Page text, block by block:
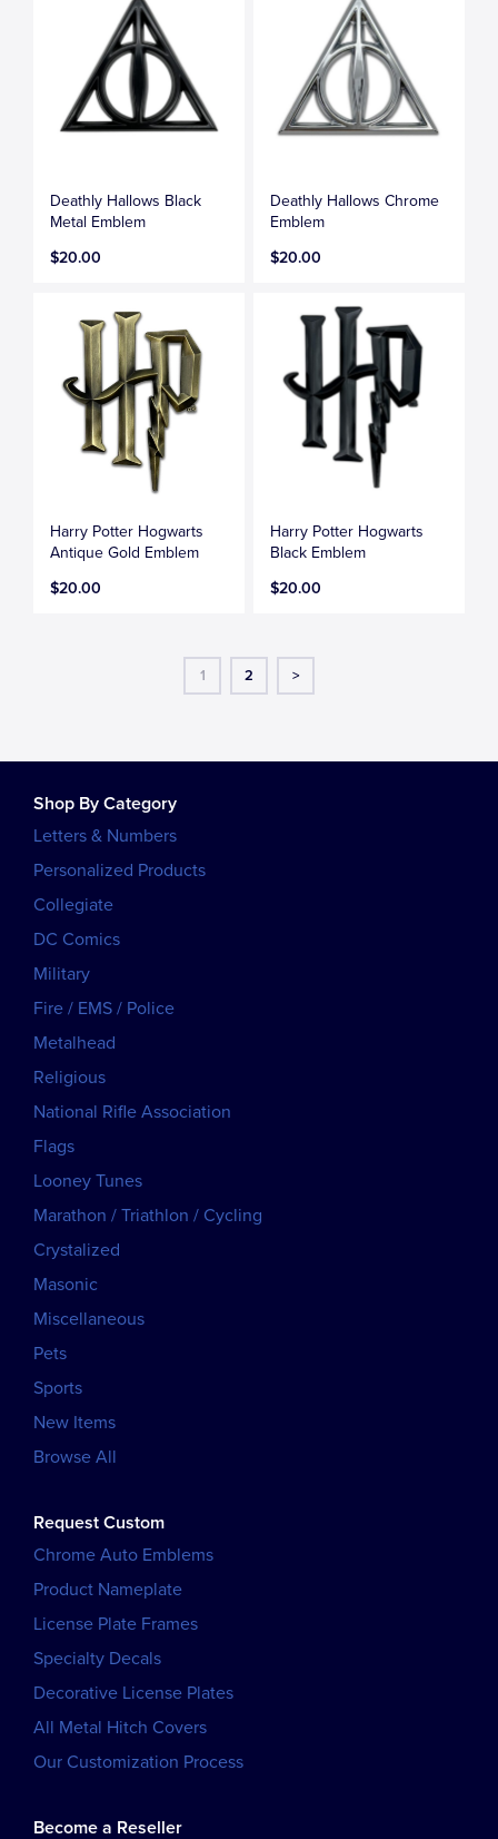
Deathly Hallows Black
Metal Emblem
$20.00
Deathly Hallows Chrome
Emblem
$20.00
Harry Potter Hogwarts
Antique Gold Emblem
$20.00
Harry Potter Hogwarts
Black Emblem
$20.00
1 2 >
Shop By Category
Letters & Numbers
Personalized Products
Collegiate
DC Comics
Military
Fire / EMS / Police
Metalhead
Religious
National Rifle Association
Flags
Looney Tunes
Marathon / Triathlon / Cycling
Crystalized
Masonic
Miscellaneous
Pets
Sports
New Items
Browse All
Request Custom
Chrome Auto Emblems
Product Nameplate
License Plate Frames
Specialty Decals
Decorative License Plates
All Metal Hitch Covers
Our Customization Process
Become a Reseller